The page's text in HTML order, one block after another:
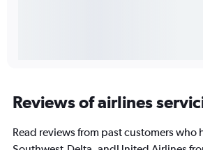
Reviews of airlines
Read reviews from past customers who